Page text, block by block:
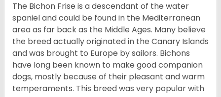
The Bichon Frise is a descendant of the water
spaniel and could be found in the Mediterranean
area as far back as the Middle Ages. Many believe
the breed actually originated in the Canary Islands
and was brought to Europe by sailors. Bichons
have long been known to make good companion
dogs, mostly because of their pleasant and warm
temperaments. This breed was very popular with